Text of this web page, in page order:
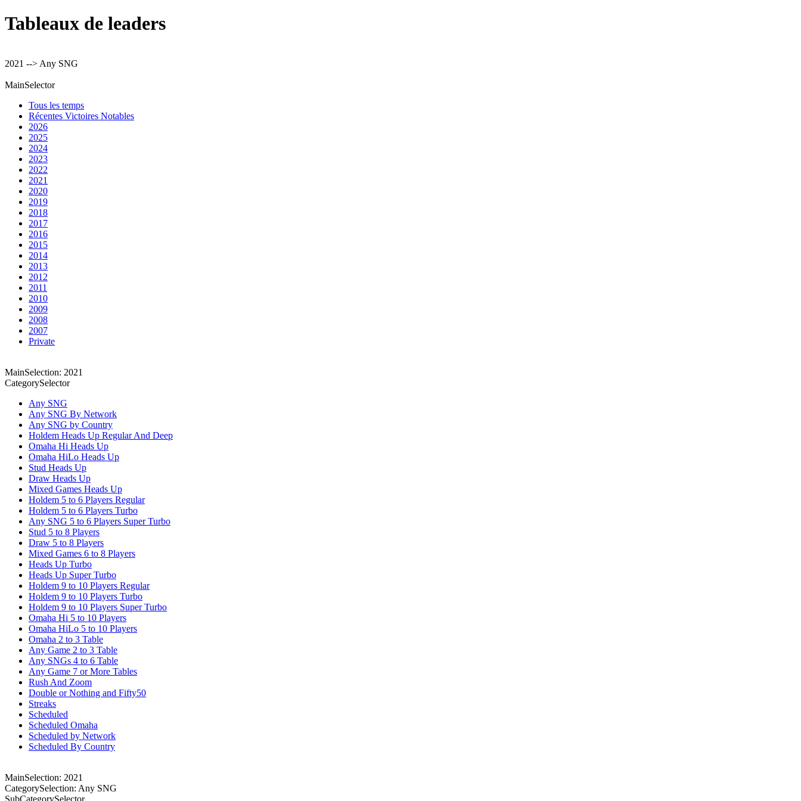
Tableaux de leaders
2021 --> Any SNG
MainSelector
Tous les temps
Récentes Victoires Notables
2026
2025
2024
2023
2022
2021
2020
2019
2018
2017
2016
2015
2014
2013
2012
2011
2010
2009
2008
2007
Private
MainSelection: 2021
CategorySelector
Any SNG
Any SNG By Network
Any SNG by Country
Holdem Heads Up Regular And Deep
Omaha Hi Heads Up
Omaha HiLo Heads Up
Stud Heads Up
Draw Heads Up
Mixed Games Heads Up
Holdem 5 to 6 Players Regular
Holdem 5 to 6 Players Turbo
Any SNG 5 to 6 Players Super Turbo
Stud 5 to 8 Players
Draw 5 to 8 Players
Mixed Games 6 to 8 Players
Heads Up Turbo
Heads Up Super Turbo
Holdem 9 to 10 Players Regular
Holdem 9 to 10 Players Turbo
Holdem 9 to 10 Players Super Turbo
Omaha Hi 5 to 10 Players
Omaha HiLo 5 to 10 Players
Omaha 2 to 3 Table
Any Game 2 to 3 Table
Any SNGs 4 to 6 Table
Any Game 7 or More Tables
Rush And Zoom
Double or Nothing and Fifty50
Streaks
Scheduled
Scheduled Omaha
Scheduled by Network
Scheduled By Country
MainSelection: 2021
CategorySelection: Any SNG
SubCategorySelector